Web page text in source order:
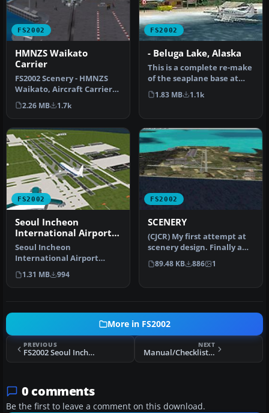
FS2002
HMNZS Waikato
Carrier
FS2002 Scenery - HMNZS
Waikato, Aircraft Carrier
New Zealand Version 3.0.
New…
2.26 MB 1.7k
FS2002
- Beluga Lake, Alaska
This is a complete re-make
of the seaplane base at
Homer, Alaska, for FS2002
…
1.83 MB 1.1k
FS2002
Seoul Incheon
International Airport
(RKSI)
Seoul Incheon
International Airport
(RKSI), South Korea, v3.1.
Includes termi…
1.31 MB 994
FS2002
SCENERY
(CJCR) My first attempt at
scenery design. Finally a
full service jumbo jet a…
89.48 KB 886 1
More in FS2002
PREVIOUS
FS2002 Seoul Incheon International Airport (RKSI) Scenery
NEXT
Manual/Checklist Airbus A319/320/321
0 comments
Be the first to leave a comment on this download.